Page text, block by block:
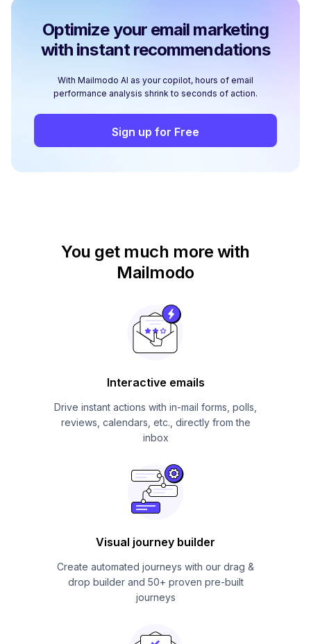
Optimize your email marketing
with instant recommendations
With Mailmodo AI as your copilot, hours of email
performance analysis shrink to seconds of action.
Sign up for Free
You get much more with
Mailmodo
Interactive emails
Drive instant actions with in-mail forms, polls,
reviews, calendars, etc., directly from the
inbox
Visual journey builder
Create automated journeys with our drag &
drop builder and 50+ proven pre-built
journeys